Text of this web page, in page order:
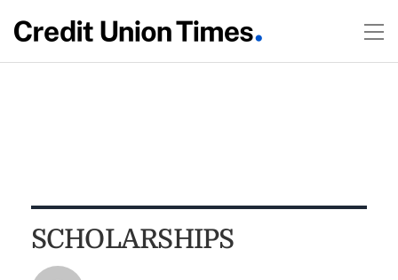
SCHOLARSHIPS